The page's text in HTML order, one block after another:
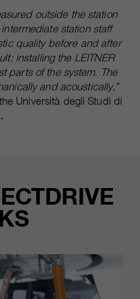
outside the station
station staff
quality before and after
installing the LEITNER
parts of the system. The
and acoustically,”
Università degli Studi di